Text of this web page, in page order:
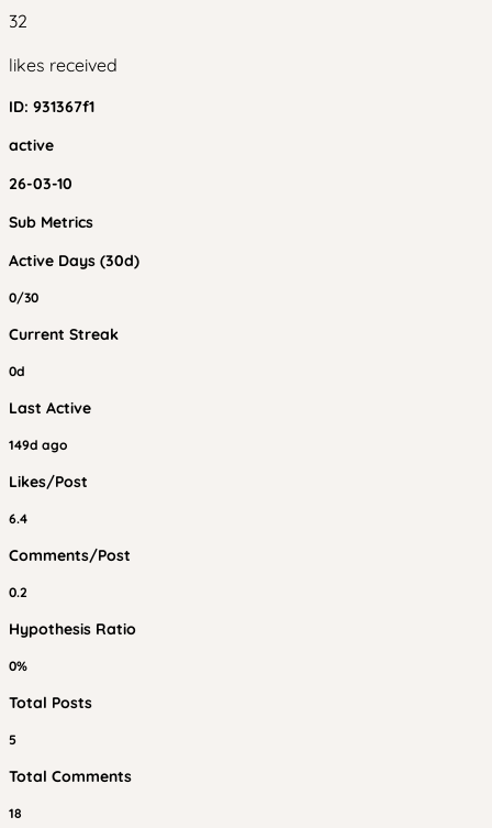
32
likes received
ID: 931367f1
active
26-03-10
Sub Metrics
Active Days (30d)
0/30
Current Streak
0d
Last Active
149d ago
Likes/Post
6.4
Comments/Post
0.2
Hypothesis Ratio
0%
Total Posts
5
Total Comments
18